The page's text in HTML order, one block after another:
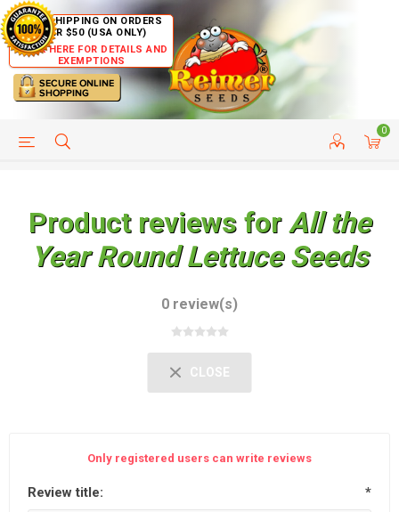
FREE SHIPPING ON ORDERS
OVER $50 (USA ONLY)
CLICK HERE FOR DETAILS AND
EXEMPTIONS
0
HELP PAGE CUSTOMER SERVICE
Product reviews forAll the
Year Round Lettuce Seeds
0 review(s)
CLOSE
Only registered users can write reviews
Review title: *